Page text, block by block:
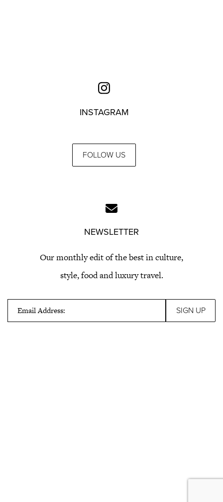
INSTAGRAM
FOLLOW US
NEWSLETTER
Our monthly edit of the best in culture,
style, food and luxury travel.
Email Address: